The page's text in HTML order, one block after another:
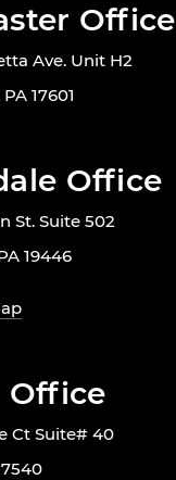
Office
Ave. Unit H2
17601
Office
St. Suite 502
19446
Office
Ct Suite# 40